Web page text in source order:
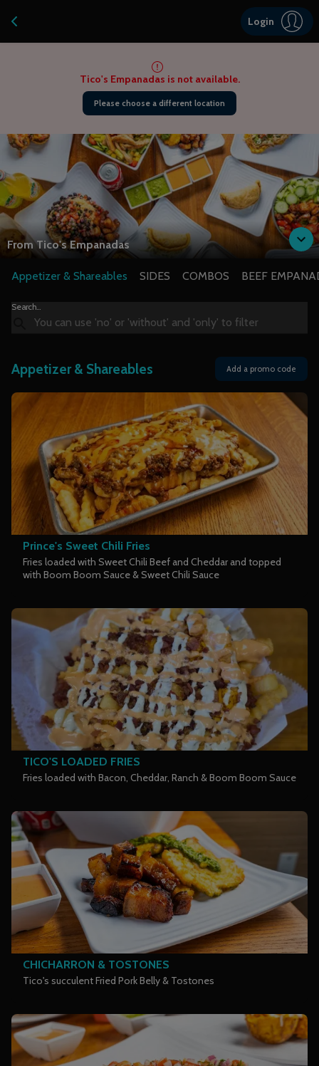
Login
Tico's Empanadas is not available.
Please choose a different location
From Tico's Empanadas
Appetizer & Shareables SIDES COMBOS BEEF
Search...
Appetizer & Shareables Add a promo code
Prince's Sweet Chili Fries
Fries loaded with Sweet Chili Beef and Cheddar and topped
with Boom Boom Sauce & Sweet Chili Sauce
TICO'S LOADED FRIES
Fries loaded with Bacon, Cheddar, Ranch & Boom Boom Sauce
CHICHARRON & TOSTONES
Tico's succulent Fried Pork Belly & Tostones
Navigated to Tico’s Empanadas | 100% Gluten-Free Latin Eats